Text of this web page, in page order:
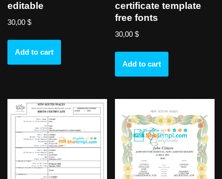
editable
30,00 $
Add to cart
certificate template
free fonts
30,00$
Add to cart